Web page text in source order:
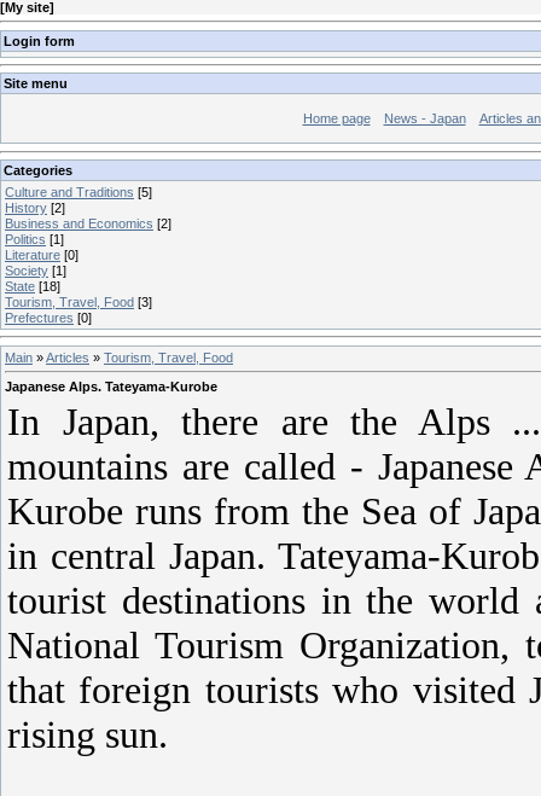
[My site]
Login form
Site menu
Home page News - Japan Articles
Categories
Culture and Traditions [5]
History [2]
Business and Economics [2]
Politics [1]
Literature [0]
Society [1]
State [18]
Tourism, Travel, Food [3]
Prefectures [0]
Main »Articles » Tourism, Travel, Food
Japanese Alps. Tateyama-Kurobe
In Japan, there are the Alps
mountains are called -
Kurobe runs from the Sea of
in central Japan. Tateyama-
tourist destinations in the world
National Tourism
that foreign tourists who visited
rising sun.